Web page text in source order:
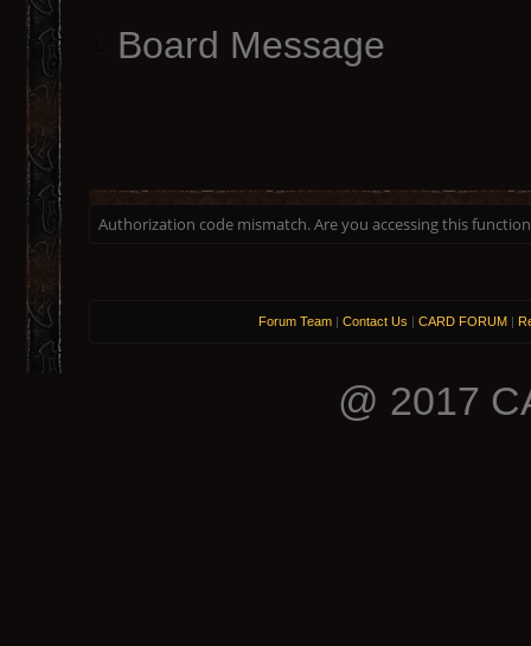
Board Message
Authorization code mismatch. Are you accessing this
Forum Team | Contact Us | CARD FORUM |
@ 2017